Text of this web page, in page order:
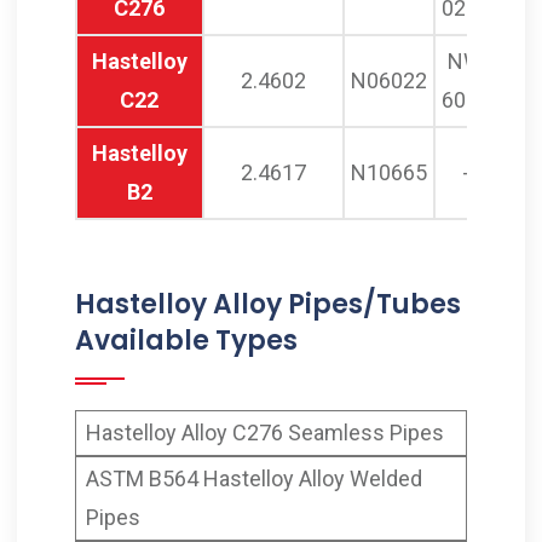
C276
0276
Hastelloy
C22
2.4602 N06022
NW
6022
Hastelloy
B2
2.4617 N10665 -
Hastelloy Alloy Pipes/Tubes
Available Types
Hastelloy Alloy C276 Seamless Pipes
ASTM B564 Hastelloy Alloy Welded
Pipes